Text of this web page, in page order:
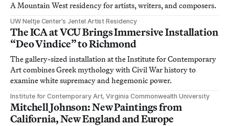
A Mountain West residency for artists, writers, and composers.
UW Neltje Center’s Jentel Artist Residency
The ICA at VCU Brings Immersive Installation
“Deo Vindice” to Richmond
The gallery-sized installation at the Institute for Contemporary
Art combines Greek mythology with Civil War history to
examine white supremacy and hegemonic power.
Institute for Contemporary Art, Virginia Commonwealth University
Mitchell Johnson: New Paintings from
California, New England and Europe